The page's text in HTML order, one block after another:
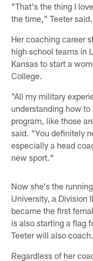
"That's the thing I
the time," Teeter said.
Her coaching career
high school teams in
Kansas to start a
College.
"All my military
understanding how
program, like those
said. "You definitely
especially a head
new sport."
Now she's the
University, a Division
became the first
is also starting a flag
Teeter will also coach.
Regardless of her